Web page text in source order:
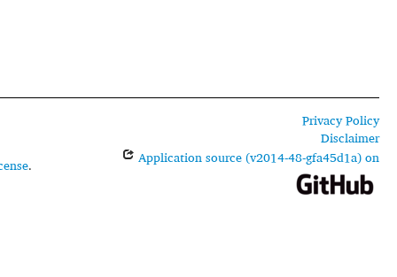
.
Privacy Policy
Disclaimer
Application source (v2014-48-gfa45d1a) on